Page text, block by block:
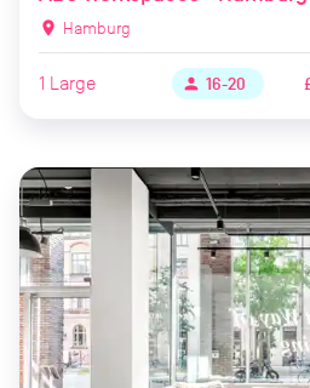
location_on Hamburg
1 Large person 16-20